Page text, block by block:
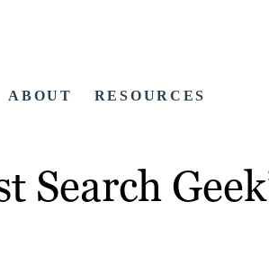
ABOUT RESOURCES
Search